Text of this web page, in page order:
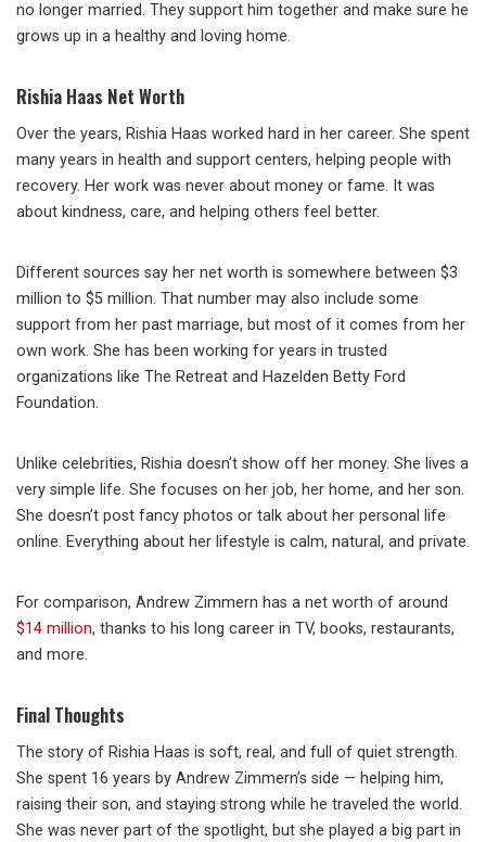
no longer married. They support him together and make sure he
grows up in a healthy and loving home.
Rishia Haas Net Worth
Over the years, Rishia Haas worked hard in her career. She spent
many years in health and support centers, helping people with
recovery. Her work was never about money or fame. It was
about kindness, care, and helping others feel better.
Different sources say her net worth is somewhere between $3
million to $5 million. That number may also include some
support from her past marriage, but most of it comes from her
own work. She has been working for years in trusted
organizations like The Retreat and Hazelden Betty Ford
Foundation.
Unlike celebrities, Rishia doesn’t show off her money. She lives a
very simple life. She focuses on her job, her home, and her son.
She doesn’t post fancy photos or talk about her personal life
online. Everything about her lifestyle is calm, natural, and private.
For comparison, Andrew Zimmern has a net worth of around
$14 million, thanks to his long career in TV, books, restaurants,
and more.
Final Thoughts
The story of Rishia Haas is soft, real, and full of quiet strength.
She spent 16 years by Andrew Zimmern’s side — helping him,
raising their son, and staying strong while he traveled the world.
She was never part of the spotlight, but she played a big part in